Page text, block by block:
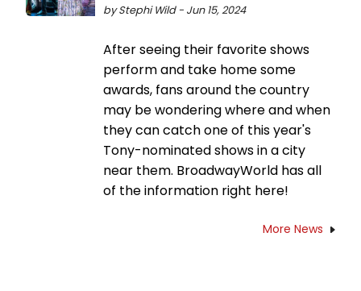
by Stephi Wild - Jun 15, 2024
After seeing their favorite shows
perform and take home some
awards, fans around the country
may be wondering where and when
they can catch one of this year's
Tony-nominated shows in a city
near them. BroadwayWorld has all
of the information right here!
More News